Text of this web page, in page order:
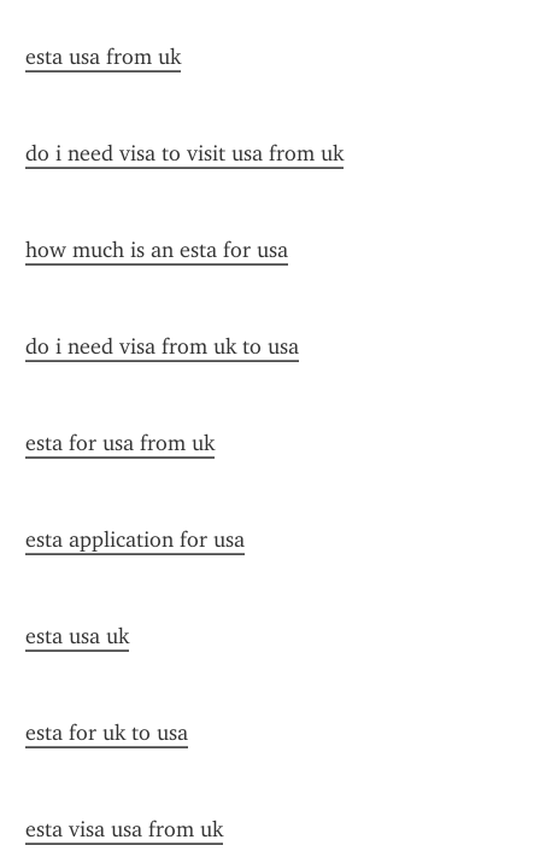
esta usa from uk
do i need visa to visit usa from uk
how much is an esta for usa
do i need visa from uk to usa
esta for usa from uk
esta application for usa
esta usa uk
esta for uk to usa
esta visa usa from uk